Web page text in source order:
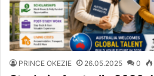
PRINCE OKEZIE 26.05.2025 0